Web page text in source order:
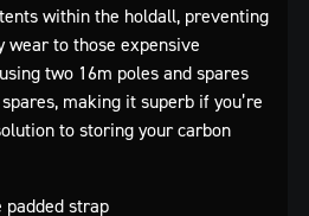
within the holdall, preventing
wear to those expensive
two 16m poles and spares
making it superb if you’re
to storing your carbon
padded strap